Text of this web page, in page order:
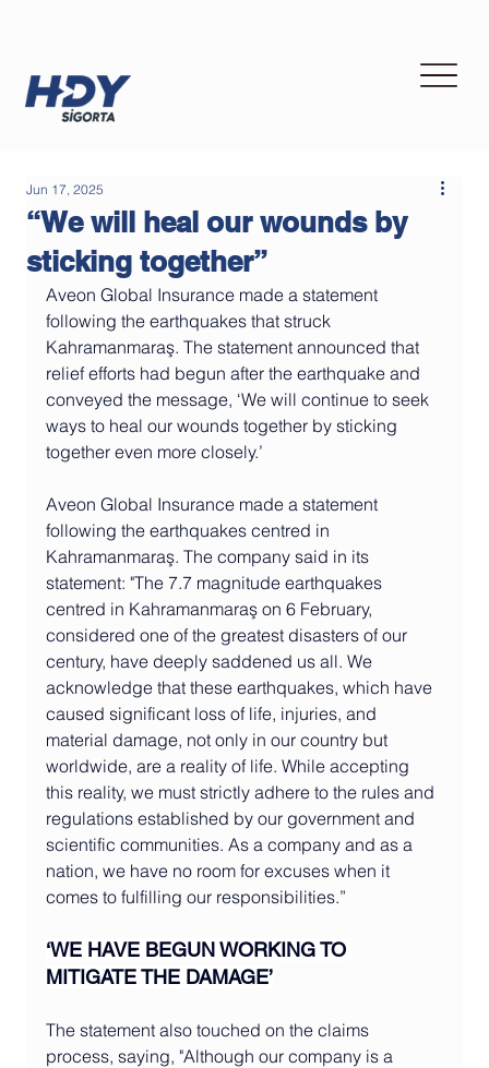
“We will heal our wounds by
sticking together”
Jun 17, 2025
Aveon Global Insurance made a statement
following the earthquakes that struck
Kahramanmaraş. The statement announced that
relief efforts had begun after the earthquake and
conveyed the message, ‘We will continue to seek
ways to heal our wounds together by sticking
together even more closely.’
Aveon Global Insurance made a statement
following the earthquakes centred in
Kahramanmaraş. The company said in its
statement: "The 7.7 magnitude earthquakes
centred in Kahramanmaraş on 6 February,
considered one of the greatest disasters of our
century, have deeply saddened us all. We
acknowledge that these earthquakes, which have
caused significant loss of life, injuries, and
material damage, not only in our country but
worldwide, are a reality of life. While accepting
this reality, we must strictly adhere to the rules and
regulations established by our government and
scientific communities. As a company and as a
nation, we have no room for excuses when it
comes to fulfilling our responsibilities.”
‘WE HAVE BEGUN WORKING TO
MITIGATE THE DAMAGE’
The statement also touched on the claims
process, saying, "Although our company is a